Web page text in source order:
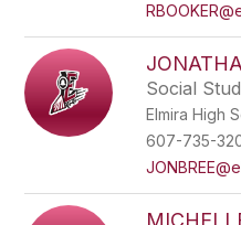
Social
Elmira High
607-735-